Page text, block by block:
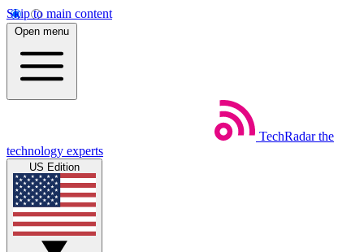
Skip to main content
Open menu
TechRadar the
technology experts
US Edition